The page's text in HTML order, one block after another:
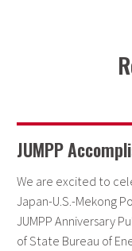
JUMPP
We are excited to
Japan-U.S.-Mekong
JUMPP Anniversary
of State Bureau of